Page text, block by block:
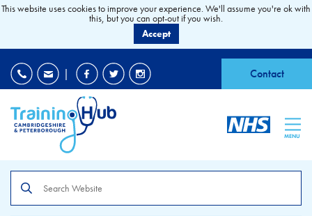
| Contact
MENU
the
site
This website uses cookies to improve your experience. We'll assume you're ok with
this, but you can opt-out if you wish.
Accept